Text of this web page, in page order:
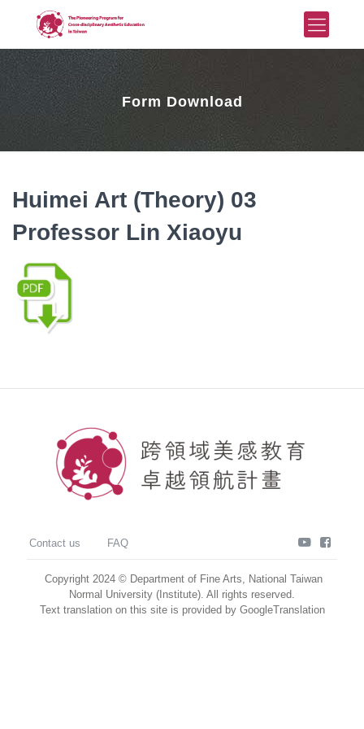
Form Download
Huimei Art (Theory) 03
Professor Lin Xiaoyu
Contact us FAQ youtube
Copyright 2024 © Department of Fine Arts, National Taiwan
Normal University (Institute). All rights reserved.
Text translation on this site is provided by GoogleTranslation